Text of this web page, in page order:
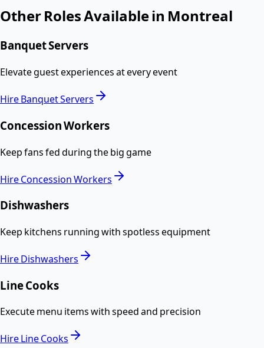
Other Roles Available in Montreal
Banquet Servers
Elevate guest experiences at every event
HireBanquet Servers
Concession Workers
Keep fans fed during the big game
HireConcession Workers
Dishwashers
Keep kitchens running with spotless equipment
HireDishwashers
Line Cooks
Execute menu items with speed and precision
HireLine Cooks